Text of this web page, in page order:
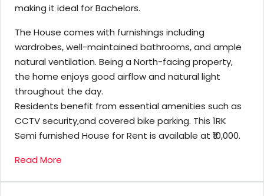
making it ideal for Bachelors.
The House comes with furnishings including
wardrobes, well-maintained bathrooms, and ample
natural ventilation. Being a North-facing property,
the home enjoys good airflow and natural light
throughout the day.
Residents benefit from essential amenities such as
CCTV security,and covered bike parking. This 1RK
Semi furnished House for Rent is available at ₹10,000.
Read More